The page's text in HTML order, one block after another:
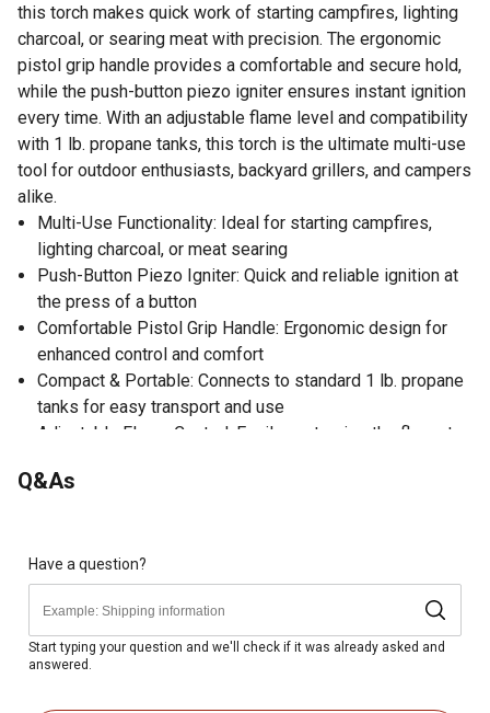
this torch makes quick work of starting campfires, lighting
charcoal, or searing meat with precision. The ergonomic
pistol grip handle provides a comfortable and secure hold,
while the push-button piezo igniter ensures instant ignition
every time. With an adjustable flame level and compatibility
with 1 lb. propane tanks, this torch is the ultimate multi-use
tool for outdoor enthusiasts, backyard grillers, and campers
alike.
Multi-Use Functionality: Ideal for starting campfires,
lighting charcoal, or meat searing
Push-Button Piezo Igniter: Quick and reliable ignition at
the press of a button
Comfortable Pistol Grip Handle: Ergonomic design for
enhanced control and comfort
Compact & Portable: Connects to standard 1 lb. propane
tanks for easy transport and use
Adjustable Flame Control: Easily customize the flame to
Q&As
Have a question?
Start typing your question and we'll check if it was already asked and
answered.